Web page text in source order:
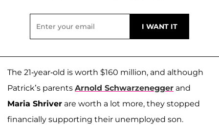
The 21-year-old is worth $160 million, and although
Patrick’s parents Arnold Schwarzenegger and
Maria Shriver are worth a lot more, they stopped
financially supporting their unemployed son.